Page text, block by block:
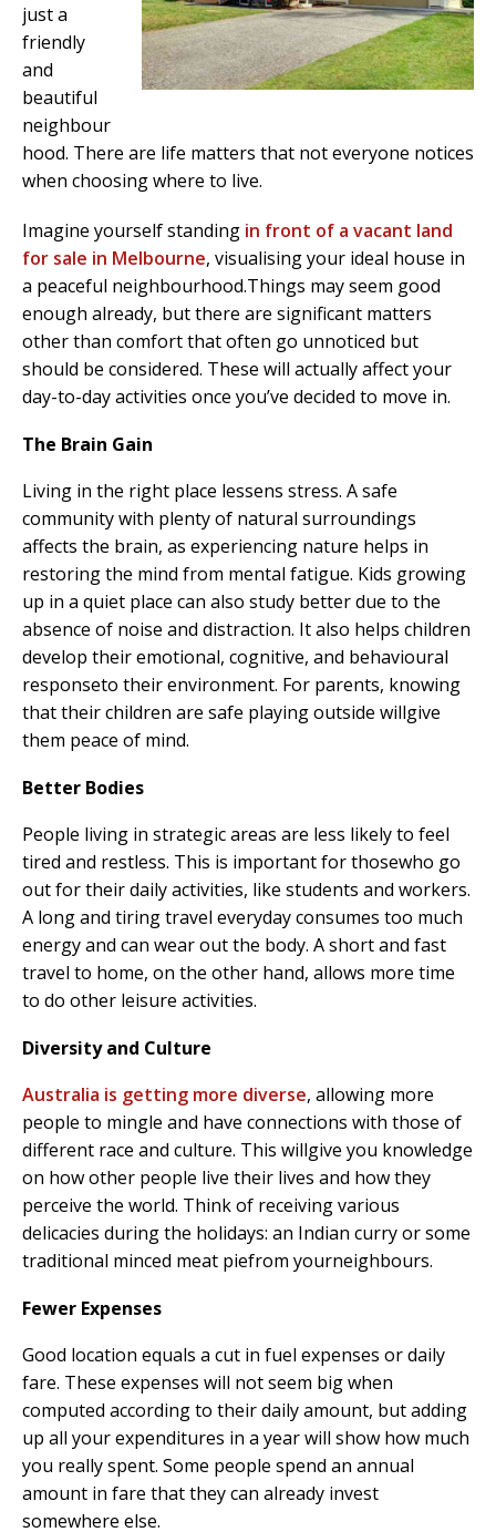
just a
friendly
and
beautiful
neighbour
hood. There are life matters that not everyone notices
when choosing where to live.
Imagine yourself standing in front of a vacant land
for sale in Melbourne, visualising your ideal house in
a peaceful neighbourhood.Things may seem good
enough already, but there are significant matters
other than comfort that often go unnoticed but
should be considered. These will actually affect your
day-to-day activities once you’ve decided to move in.
The Brain Gain
Living in the right place lessens stress. A safe
community with plenty of natural surroundings
affects the brain, as experiencing nature helps in
restoring the mind from mental fatigue. Kids growing
up in a quiet place can also study better due to the
absence of noise and distraction. It also helps children
develop their emotional, cognitive, and behavioural
responseto their environment. For parents, knowing
that their children are safe playing outside willgive
them peace of mind.
Better Bodies
People living in strategic areas are less likely to feel
tired and restless. This is important for thosewho go
out for their daily activities, like students and workers.
A long and tiring travel everyday consumes too much
energy and can wear out the body. A short and fast
travel to home, on the other hand, allows more time
to do other leisure activities.
Diversity and Culture
Australia is getting more diverse, allowing more
people to mingle and have connections with those of
different race and culture. This willgive you knowledge
on how other people live their lives and how they
perceive the world. Think of receiving various
delicacies during the holidays: an Indian curry or some
traditional minced meat piefrom yourneighbours.
Fewer Expenses
Good location equals a cut in fuel expenses or daily
fare. These expenses will not seem big when
computed according to their daily amount, but adding
up all your expenditures in a year will show how much
you really spent. Some people spend an annual
amount in fare that they can already invest
somewhere else.